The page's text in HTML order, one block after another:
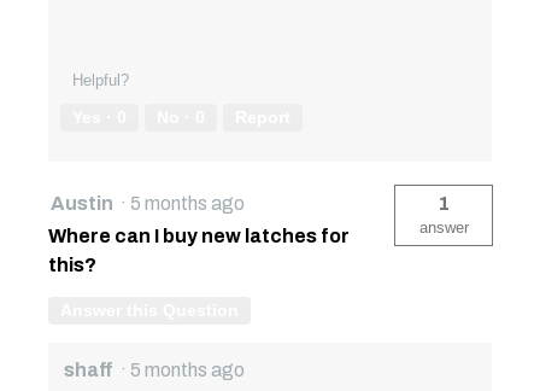
Helpful?
Austin · 5 months ago
Where can I buy new latches for
this?
1
answer
shaff · 5 months ago